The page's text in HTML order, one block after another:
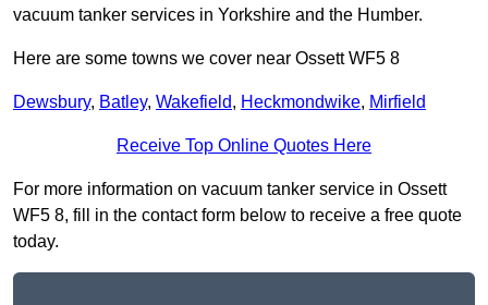
vacuum tanker services in Yorkshire and the Humber.
Here are some towns we cover near Ossett WF5 8
Dewsbury, Batley, Wakefield, Heckmondwike, Mirfield
Receive Top Online Quotes Here
For more information on vacuum tanker service in Ossett
WF5 8, fill in the contact form below to receive a free quote
today.